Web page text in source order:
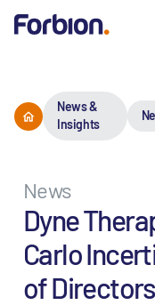
News &
Insights
News
Dyne
Carlo
of Directors